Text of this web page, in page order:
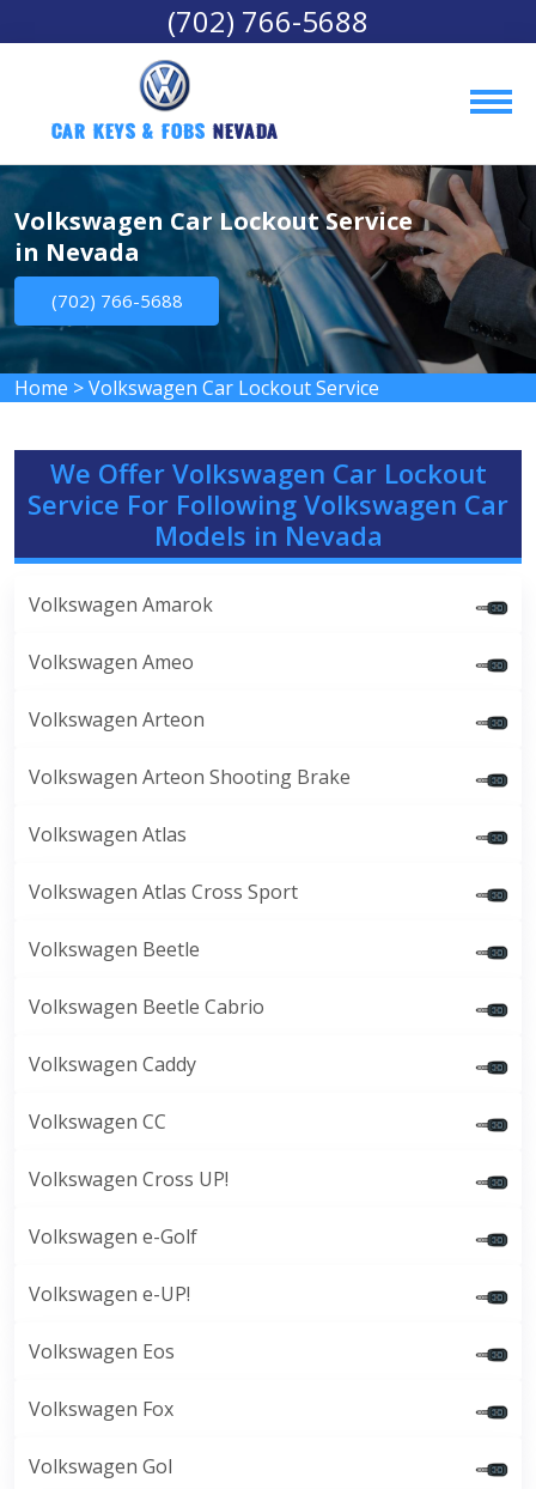
(702) 766-5688
Car Keys & Fobs Nevada
Volkswagen Car Lockout Service
in Nevada
(702) 766-5688
Home >Volkswagen Car Lockout Service
We Offer Volkswagen Car Lockout
Service For Following Volkswagen Car
Models in Nevada
Volkswagen Amarok
Volkswagen Ameo
Volkswagen Arteon
Volkswagen Arteon Shooting Brake
Volkswagen Atlas
Volkswagen Atlas Cross Sport
Volkswagen Beetle
Volkswagen Beetle Cabrio
Volkswagen Caddy
Volkswagen CC
Volkswagen Cross UP!
Volkswagen e-Golf
Volkswagen e-UP!
Volkswagen Eos
Volkswagen Fox
Volkswagen Gol